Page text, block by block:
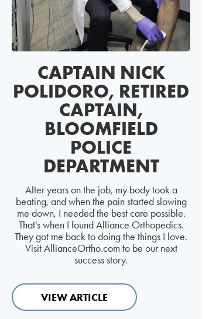
CAPTAIN NICK
POLIDORO, RETIRED
CAPTAIN,
BLOOMFIELD
POLICE
DEPARTMENT
After years on the job, my body took a
beating, and when the pain started slowing
me down, I needed the best care possible.
That's when I found Alliance Orthopedics.
They got me back to doing the things I love.
Visit AllianceOrtho.com to be our next
success story.
VIEW ARTICLE